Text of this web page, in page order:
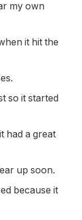
my own
it hit the
so it started
had a great
up soon.
because it